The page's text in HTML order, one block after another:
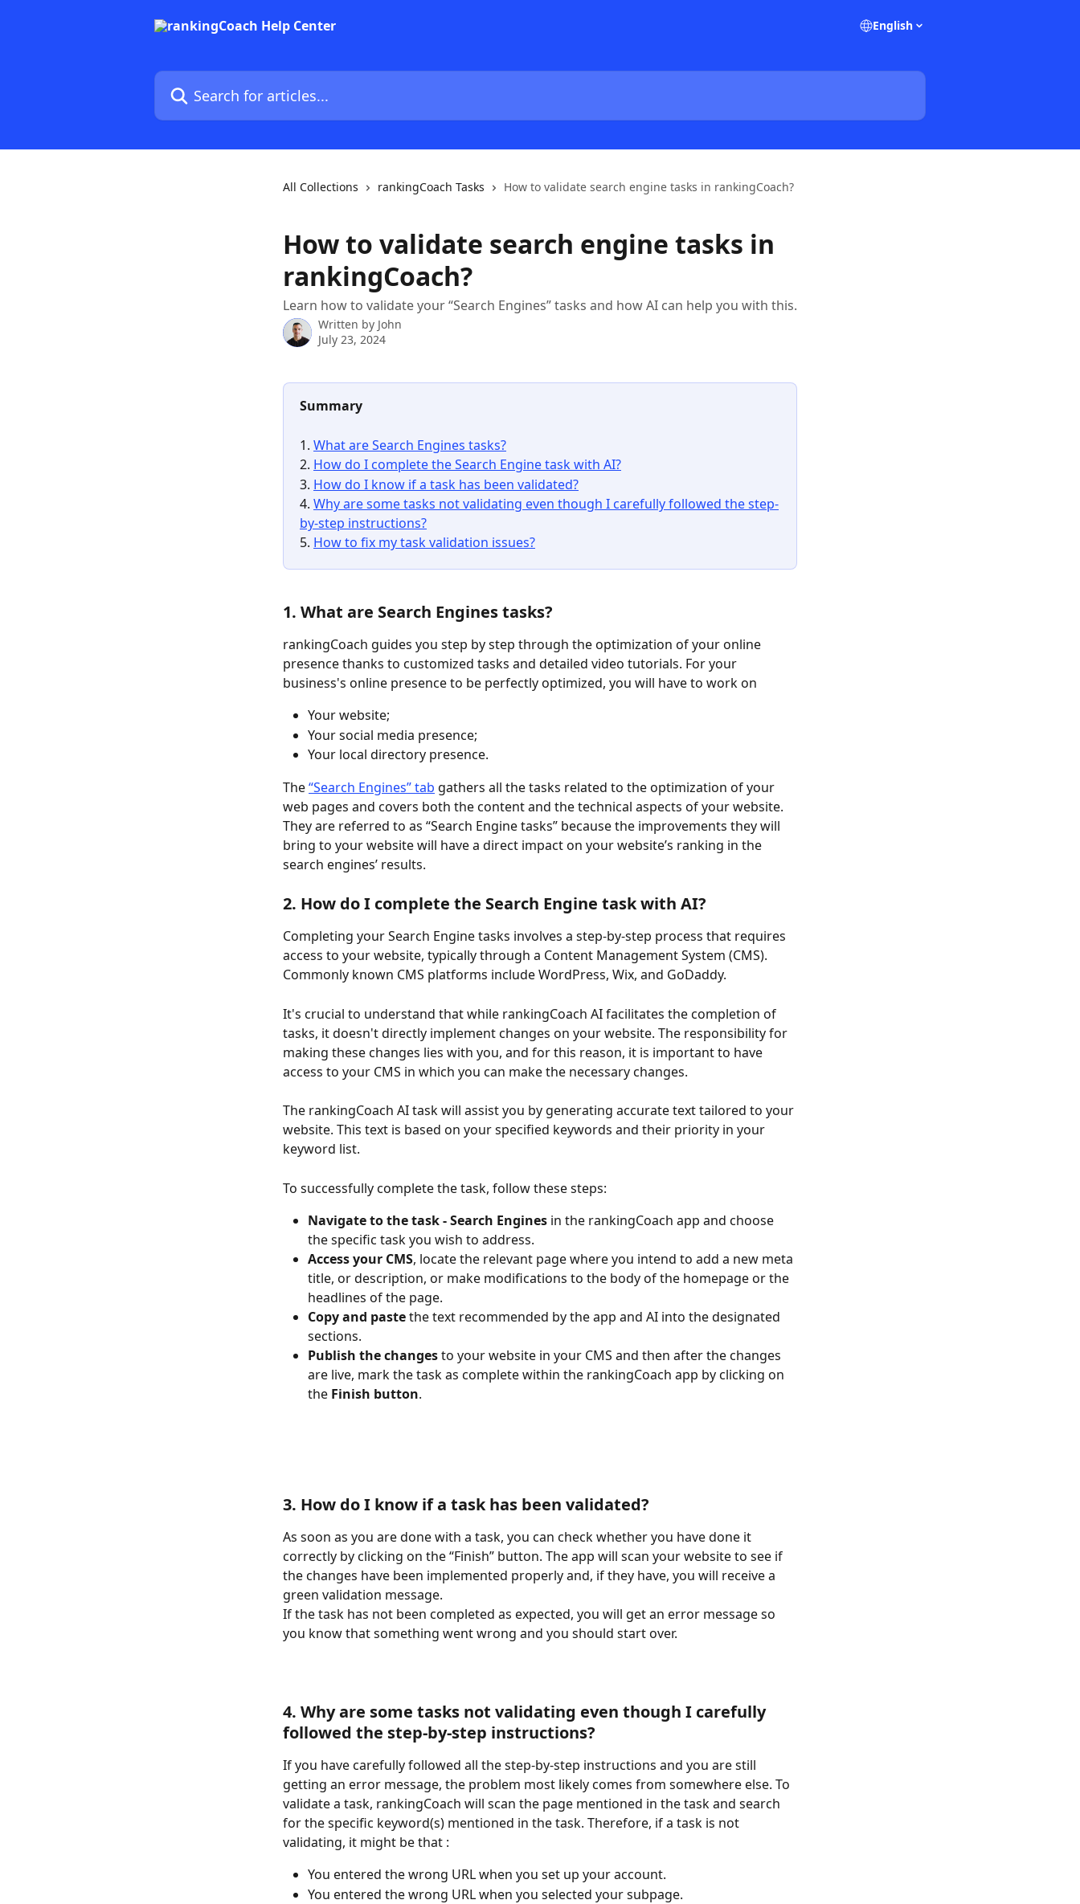
English
Search for articles...
All Collections rankingCoach Tasks How to validate search engine tasks in rankingCoach?
How to validate search engine tasks in
rankingCoach?
Learn how to validate your “Search Engines” tasks and how AI can help you with this.
Written by John
July 23, 2024
Summary
1. What are Search Engines tasks?
2. How do I complete the Search Engine task with AI?
3. How do I know if a task has been validated?
4. Why are some tasks not validating even though I carefully followed the step-
by-step instructions?
5. How to fix my task validation issues?
1. What are Search Engines tasks?
rankingCoach guides you step by step through the optimization of your online
presence thanks to customized tasks and detailed video tutorials. For your
business's online presence to be perfectly optimized, you will have to work on
Your website;
Your social media presence;
Your local directory presence.
The “Search Engines” tab gathers all the tasks related to the optimization of your
web pages and covers both the content and the technical aspects of your website.
They are referred to as “Search Engine tasks” because the improvements they will
bring to your website will have a direct impact on your website’s ranking in the
search engines’ results.
2. How do I complete the Search Engine task with AI?
Completing your Search Engine tasks involves a step-by-step process that requires
access to your website, typically through a Content Management System (CMS).
Commonly known CMS platforms include WordPress, Wix, and GoDaddy.
It's crucial to understand that while rankingCoach AI facilitates the completion of
tasks, it doesn't directly implement changes on your website. The responsibility for
making these changes lies with you, and for this reason, it is important to have
access to your CMS in which you can make the necessary changes.
The rankingCoach AI task will assist you by generating accurate text tailored to your
website. This text is based on your specified keywords and their priority in your
keyword list.
To successfully complete the task, follow these steps:
Navigate to the task - Search Engines in the rankingCoach app and choose
the specific task you wish to address.
Access your CMS, locate the relevant page where you intend to add a new meta
title, or description, or make modifications to the body of the homepage or the
headlines of the page.
Copy and paste the text recommended by the app and AI into the designated
sections.
Publish the changes to your website in your CMS and then after the changes
are live, mark the task as complete within the rankingCoach app by clicking on
the Finish button.
3. How do I know if a task has been validated?
As soon as you are done with a task, you can check whether you have done it
correctly by clicking on the “Finish” button. The app will scan your website to see if
the changes have been implemented properly and, if they have, you will receive a
green validation message.
If the task has not been completed as expected, you will get an error message so
you know that something went wrong and you should start over.
4. Why are some tasks not validating even though I carefully
followed the step-by-step instructions?
If you have carefully followed all the step-by-step instructions and you are still
getting an error message, the problem most likely comes from somewhere else. To
validate a task, rankingCoach will scan the page mentioned in the task and search
for the specific keyword(s) mentioned in the task. Therefore, if a task is not
validating, it might be that :
You entered the wrong URL when you set up your account.
You entered the wrong URL when you selected your subpage.